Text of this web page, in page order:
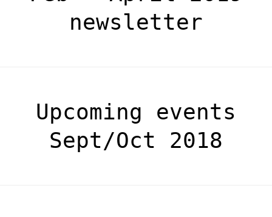
newsletter
Upcoming events
Sept/Oct 2018